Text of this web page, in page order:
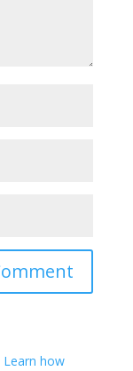
Learn how